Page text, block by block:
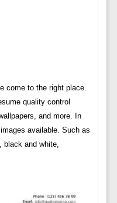
come to the right place.
quality control
and more. In
available. Such as
black and white,